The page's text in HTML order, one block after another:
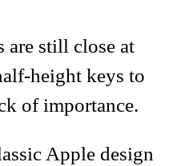
are still close at
height keys to
of importance.
Apple design